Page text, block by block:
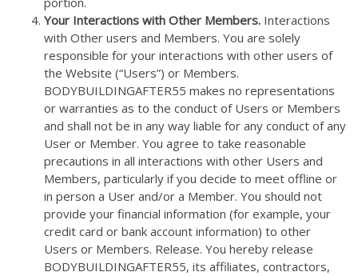
Your Interactions with Other Members. Interactions
with Other users and Members. You are solely
responsible for your interactions with other users of
the Website (“Users”) or Members.
BODYBUILDINGAFTER55 makes no representations
or warranties as to the conduct of Users or Members
and shall not be in any way liable for any conduct of any
User or Member. You agree to take reasonable
precautions in all interactions with other Users and
Members, particularly if you decide to meet offline or
in person a User and/or a Member. You should not
provide your financial information (for example, your
credit card or bank account information) to other
Users or Members. Release. You hereby release
BODYBUILDINGAFTER55, its affiliates, contractors,